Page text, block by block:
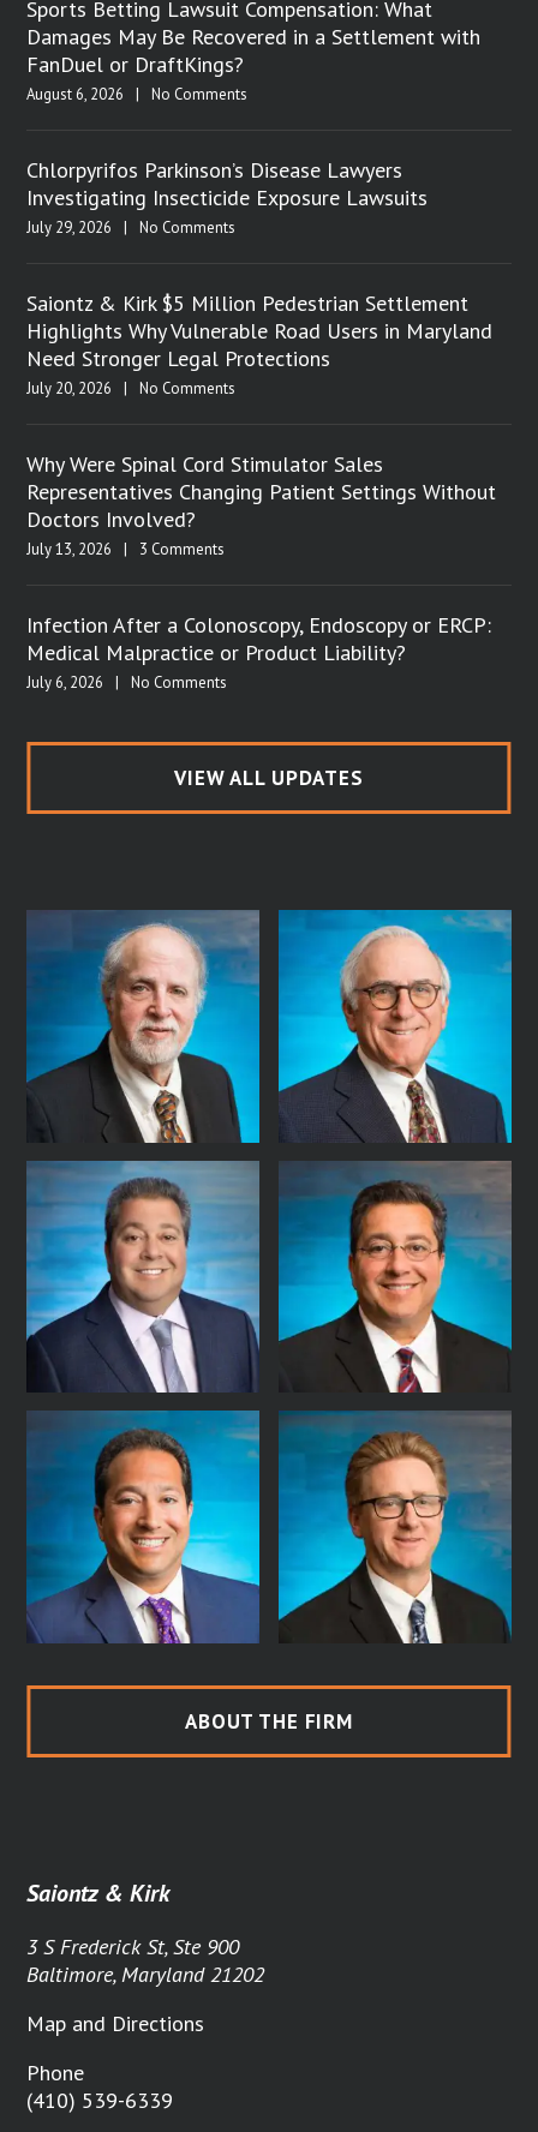
Sports Betting Lawsuit Compensation: What
Damages May Be Recovered in a Settlement with
FanDuel or DraftKings?
August 6, 2026 No Comments
Chlorpyrifos Parkinson’s Disease Lawyers
Investigating Insecticide Exposure Lawsuits
July 29, 2026 No Comments
Saiontz & Kirk $5 Million Pedestrian Settlement
Highlights Why Vulnerable Road Users in Maryland
Need Stronger Legal Protections
July 20, 2026 No Comments
Why Were Spinal Cord Stimulator Sales
Representatives Changing Patient Settings Without
Doctors Involved?
July 13, 2026 3 Comments
Infection After a Colonoscopy, Endoscopy or ERCP:
Medical Malpractice or Product Liability?
July 6, 2026 No Comments
VIEW ALL UPDATES
ABOUT THE FIRM
Saiontz & Kirk
3 S Frederick St, Ste 900
Baltimore, Maryland 21202
Map and Directions
Phone
(410) 539-6339